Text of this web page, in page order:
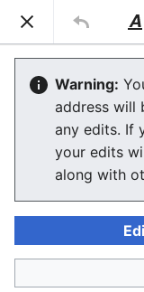
The editor will
after a few
Consumerium
Style
text
Warning:
address will
any edits. If
your edits
along with